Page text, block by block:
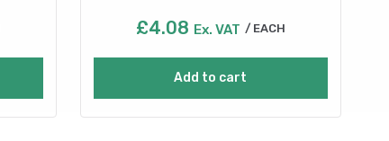
£4.08 Ex. VAT EACH
Add to cart